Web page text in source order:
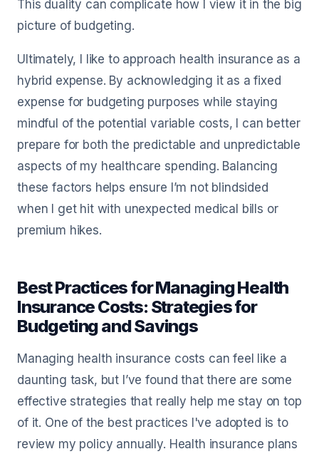
This duality can complicate how I view it in the big
picture of budgeting.
Ultimately, I like to approach health insurance as a
hybrid expense. By acknowledging it as a fixed
expense for budgeting purposes while staying
mindful of the potential variable costs, I can better
prepare for both the predictable and unpredictable
aspects of my healthcare spending. Balancing
these factors helps ensure I’m not blindsided
when I get hit with unexpected medical bills or
premium hikes.
Best Practices for Managing Health
Insurance Costs: Strategies for
Budgeting and Savings
Managing health insurance costs can feel like a
daunting task, but I’ve found that there are some
effective strategies that really help me stay on top
of it. One of the best practices I've adopted is to
review my policy annually. Health insurance plans